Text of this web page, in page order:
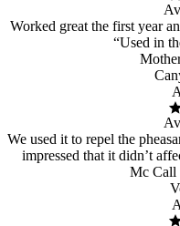
Worked great the first year
“Used in
We used it to repel the
impressed that it didn’t
Mc Call